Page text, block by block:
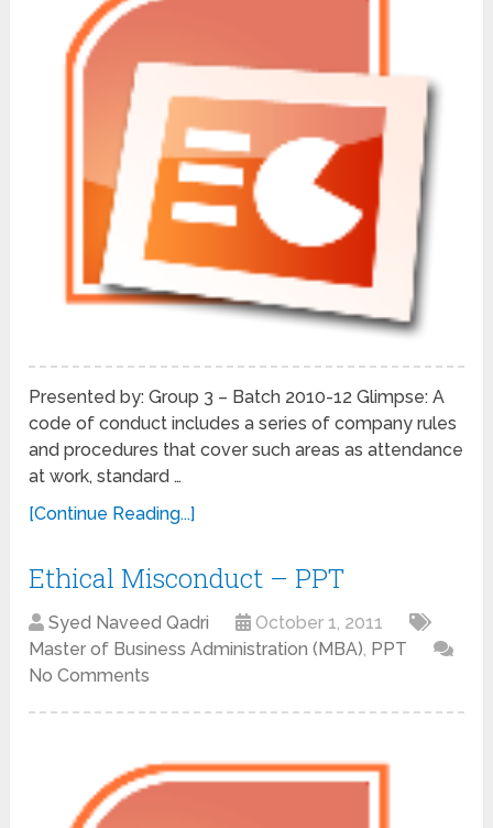
Presented by: Group 3 – Batch 2010-12 Glimpse: A
code of conduct includes a series of company rules
and procedures that cover such areas as attendance
at work, standard …
[Continue Reading...]
Ethical Misconduct – PPT
Syed Naveed Qadri
October 1, 2011
Master of Business Administration (MBA), PPT
No Comments